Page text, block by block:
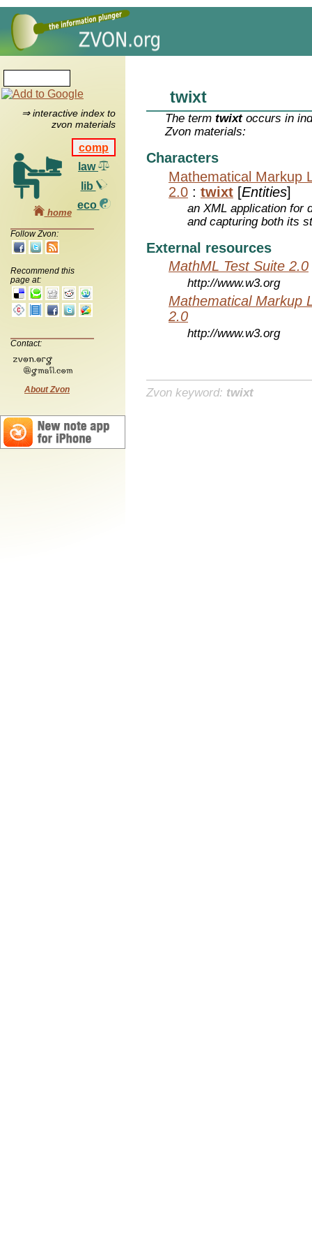
⇒ interactive index to
zvon materials
comp
law
lib
eco
home
Follow Zvon:
Recommend this
page at:
Contact:
About Zvon
twixt
The termtwixtoccurs in
Zvon materials:
Characters
Mathematical Markup
2.0 : twixt [Entities]
an XML application for
and capturing both its
External resources
MathML Test Suite 2.0
http://www.w3.org
Mathematical Markup
2.0
http://www.w3.org
Zvon keyword: twixt